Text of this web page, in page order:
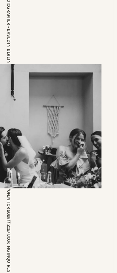
*OPEN FOR 2026 // 2027 BOOKING INQUIRES